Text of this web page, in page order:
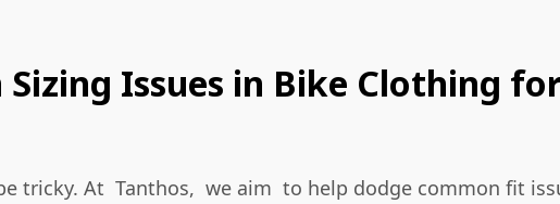
Issues in Bike Clothing
tricky. At Tanthos, we aim to help dodge common fit